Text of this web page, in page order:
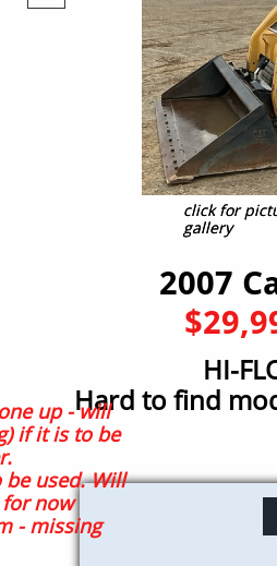
click for
gallery
click for
gallery
2007
HI-
Hard to find
up - will
if it is to be
used. Will
now
- missing